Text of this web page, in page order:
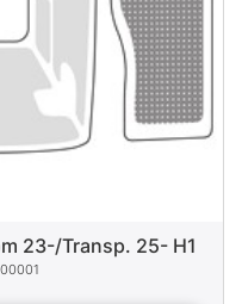
23-/Transp. 25- H1